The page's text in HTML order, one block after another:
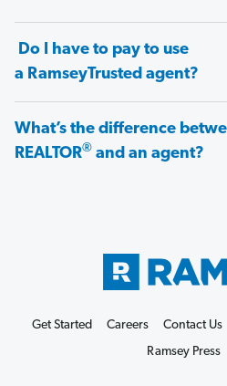
Do I have to pay to use
a RamseyTrusted agent?
What’s the difference
REALTOR® and an agent?
Get Started Careers Contact Us
Ramsey Press